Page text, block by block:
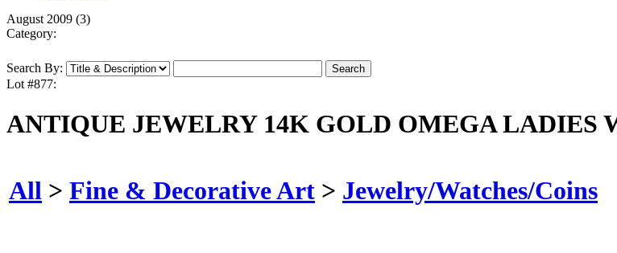
August 2009 (3)
Category:
Search By:
Lot #877:
ANTIQUE JEWELRY 14K GOLD OMEGA LADIES
All > Fine & Decorative Art > Jewelry/Watches/Coins